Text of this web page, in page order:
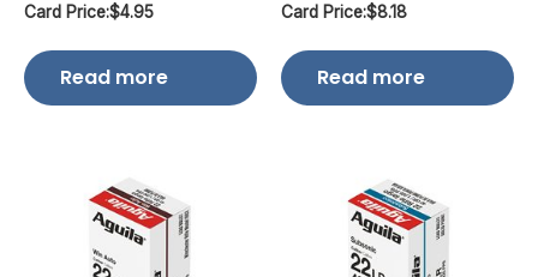
Card Price:$4.95
Read more
Card Price:$8.18
Read more